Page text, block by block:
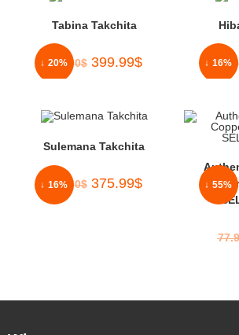
↓ 20%
Tabina Takchita
500.00$ 399.99$ ↓ 16%
↓ 16%
Sulemana Takchita
450.00$ 375.99$ ↓ 55%